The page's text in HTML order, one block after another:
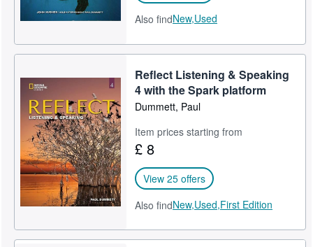
Also findNew,Used
Reflect Listening & Speaking
4 with the Spark platform
Dummett, Paul
Item prices starting from
£ 8
View 25 offers
Also findNew,Used,First Edition